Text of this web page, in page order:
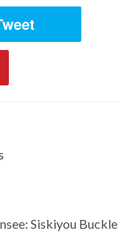
Siskiyou Buckle